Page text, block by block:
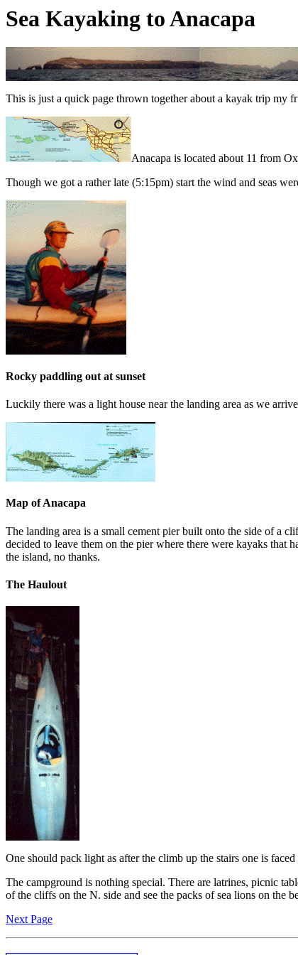
Sea Kayaking to Anacapa
This is just a quick page thrown together about a kayak trip my
Anacapa is located about 11 from
Though we got a rather late (5:15pm) start the wind and seas
Rocky paddling out at sunset
Luckily there was a light house near the landing area as we
Map of Anacapa
The landing area is a small cement pier built onto the side of a
decided to leave them on the pier where there were kayaks
the island, no thanks.
The Haulout
One should pack light as after the climb up the stairs one is
The campground is nothing special. There are latrines, picnic
of the cliffs on the N. side and see the packs of sea lions on the
Next Page